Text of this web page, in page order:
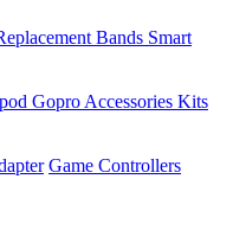
Bands Smart
Gopro Accessories Kits
Game Controllers